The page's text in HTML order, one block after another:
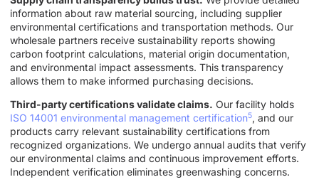
information about raw material sourcing, including supplier
environmental certifications and transportation methods. Our
wholesale partners receive sustainability reports showing
carbon footprint calculations, material origin documentation,
and environmental impact assessments. This transparency
allows them to make informed purchasing decisions.
Third-party certifications validate claims. Our facility holds
ISO 14001 environmental management certification5, and our
products carry relevant sustainability certifications from
recognized organizations. We undergo annual audits that verify
our environmental claims and continuous improvement efforts.
Independent verification eliminates greenwashing concerns.